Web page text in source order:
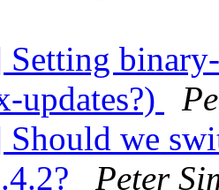
updates?)
we
Peter